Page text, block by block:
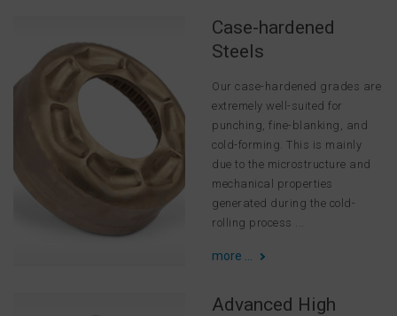
Case-hardened
Steels
Our case-hardened grades are
extremely well-suited for
punching, fine-blanking, and
cold-forming. This is mainly
due to the microstructure and
mechanical properties
generated during the cold-
rolling process ...
more ...
Advanced High